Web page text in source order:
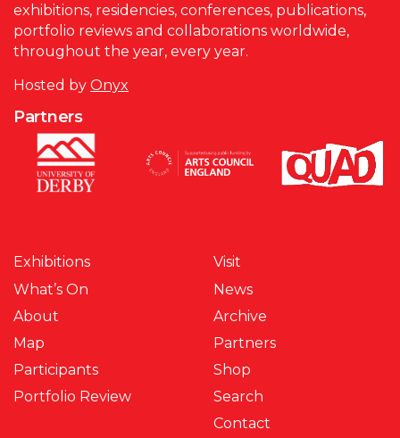
exhibitions, residencies, conferences, publications,
portfolio reviews and collaborations worldwide,
throughout the year, every year.
Hosted by Onyx
Partners
Exhibitions
What’s On
About
Map
Participants
Portfolio Review
Visit
News
Archive
Partners
Shop
Search
Contact